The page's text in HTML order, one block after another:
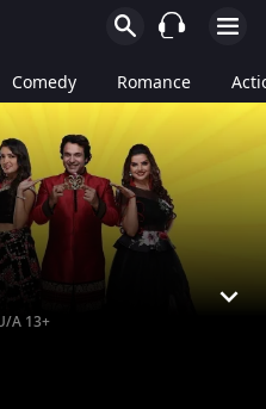
Comedy Romance
A 13+